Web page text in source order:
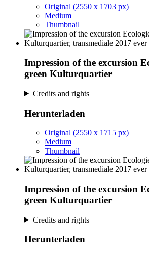
Original (2550 x 1703 px)
Medium
Thumbnail
Impression of the excursion
green Kulturquartier
Credits and rights
Herunterladen
Original (2550 x 1715 px)
Medium
Thumbnail
Impression of the excursion
green Kulturquartier
Credits and rights
Herunterladen